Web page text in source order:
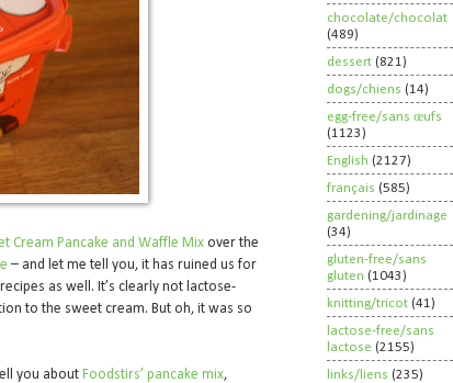
Cream Pancake and Waffle Mix over the
– and let me tell you, it has ruined us for
as well. It’s clearly not lactose-
to the sweet cream. But oh, it was so
you about Foodstirs’ pancake mix,
chocolate/chocolat
(489)
dessert (821)
dogs/chiens (14)
egg-free/sans œufs
(1123)
English (2127)
français (585)
gardening/jardinage
(34)
gluten-free/sans
gluten (1043)
knitting/tricot (41)
lactose-free/sans
lactose (2155)
links/liens (235)